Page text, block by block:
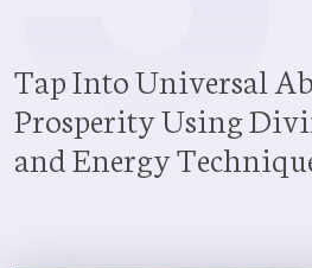
Tap Into Universal
Prosperity Using
and Energy